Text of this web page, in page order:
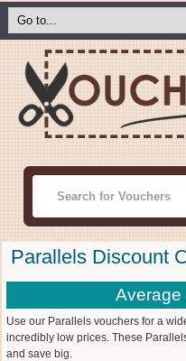
Parallels Discount
Average
Use our Parallels vouchers for a
incredibly low prices. These
and save big.